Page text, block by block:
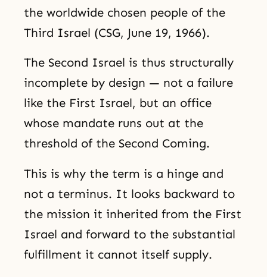
the worldwide chosen people of the
Third Israel (CSG, June 19, 1966).
The Second Israel is thus structurally
incomplete by design — not a failure
like the First Israel, but an office
whose mandate runs out at the
threshold of the Second Coming.
This is why the term is a hinge and
not a terminus. It looks backward to
the mission it inherited from the First
Israel and forward to the substantial
fulfillment it cannot itself supply.